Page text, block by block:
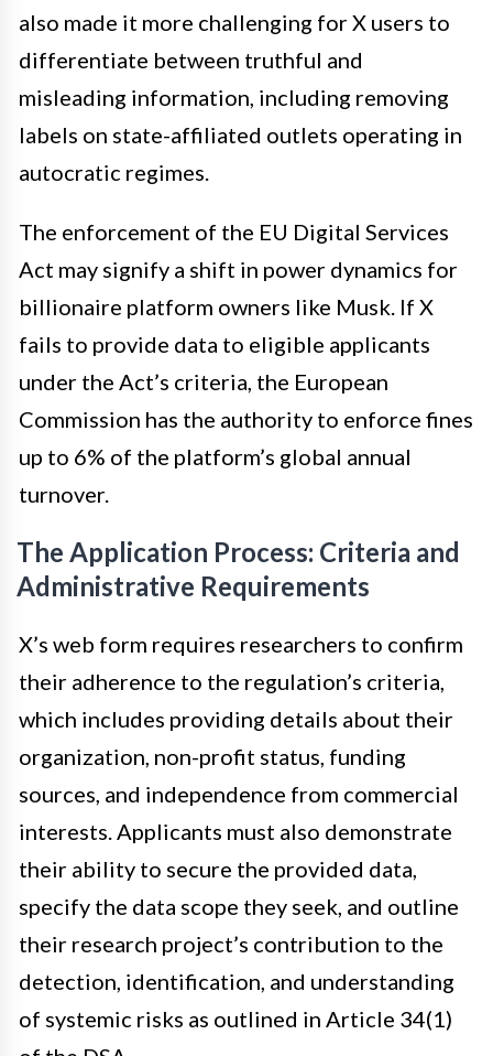
also made it more challenging for X users to
differentiate between truthful and
misleading information, including removing
labels on state-affiliated outlets operating in
autocratic regimes.
The enforcement of the EU Digital Services
Act may signify a shift in power dynamics for
billionaire platform owners like Musk. If X
fails to provide data to eligible applicants
under the Act’s criteria, the European
Commission has the authority to enforce fines
up to 6% of the platform’s global annual
turnover.
The Application Process: Criteria and
Administrative Requirements
X’s web form requires researchers to confirm
their adherence to the regulation’s criteria,
which includes providing details about their
organization, non-profit status, funding
sources, and independence from commercial
interests. Applicants must also demonstrate
their ability to secure the provided data,
specify the data scope they seek, and outline
their research project’s contribution to the
detection, identification, and understanding
of systemic risks as outlined in Article 34(1)